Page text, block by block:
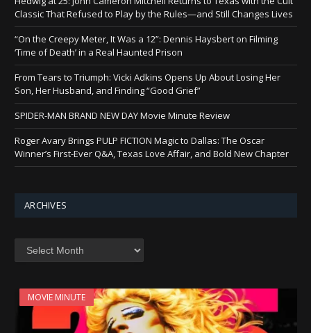
Classic That Refused to Play by the Rules—and Still Changes Lives
“On the Creepy Meter, It Was a 12”: Dennis Haysbert on Filming
‘Time of Death’ in a Real Haunted Prison
From Tears to Triumph: Vicki Adkins Opens Up About Losing Her
Son, Her Husband, and Finding “Good Grief”
SPIDER-MAN BRAND NEW DAY Movie Minute Review
Roger Avary Brings PULP FICTION Magic to Dallas: The Oscar
Winner’s First-Ever Q&A, Texas Love Affair, and Bold New Chapter
ARCHIVES
MOVIE MINUTE